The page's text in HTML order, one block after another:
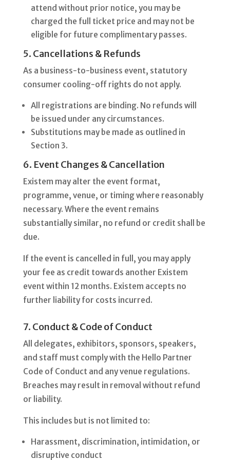
attend without prior notice, you may be
charged the full ticket price and may not be
eligible for future complimentary passes.
5. Cancellations & Refunds
As a business-to-business event, statutory
consumer cooling-off rights do not apply.
All registrations are binding. No refunds will
be issued under any circumstances.
Substitutions may be made as outlined in
Section 3.
6. Event Changes & Cancellation
Existem may alter the event format,
programme, venue, or timing where reasonably
necessary. Where the event remains
substantially similar, no refund or credit shall be
due.
If the event is cancelled in full, you may apply
your fee as credit towards another Existem
event within 12 months. Existem accepts no
further liability for costs incurred.
7. Conduct & Code of Conduct
All delegates, exhibitors, sponsors, speakers,
and staff must comply with the Hello Partner
Code of Conduct and any venue regulations.
Breaches may result in removal without refund
or liability.
This includes but is not limited to:
Harassment, discrimination, intimidation, or
disruptive conduct